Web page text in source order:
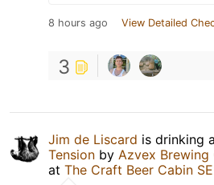
8 hours ago View Detailed
3
Jim de Liscard is drinking a
Tension by Azvex Brewing
at The Craft Beer Cabin